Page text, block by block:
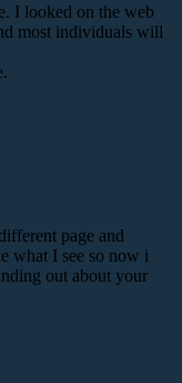
I looked on the web
most individuals will
page and
what I see so now i
out about your